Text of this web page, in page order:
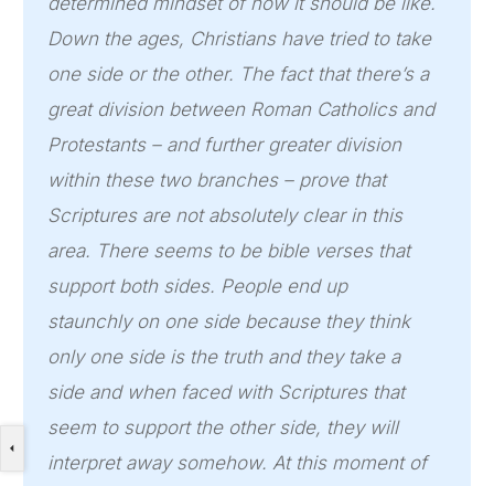
Down the ages, Christians have tried to take
one side or the other. The fact that there’s a
great division between Roman Catholics and
Protestants – and further greater division
within these two branches – prove that
Scriptures are not absolutely clear in this
area. There seems to be bible verses that
support both sides. People end up
staunchly on one side because they think
only one side is the truth and they take a
side and when faced with Scriptures that
seem to support the other side, they will
interpret away somehow. At this moment of